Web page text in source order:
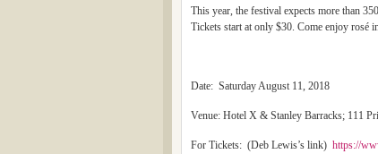
This year, the festival expects more than
Tickets start at only $30. Come enjoy rosé
Date: Saturday August 11, 2018
Venue: Hotel X & Stanley Barracks; 111
For Tickets: (Deb Lewis’s link) https://